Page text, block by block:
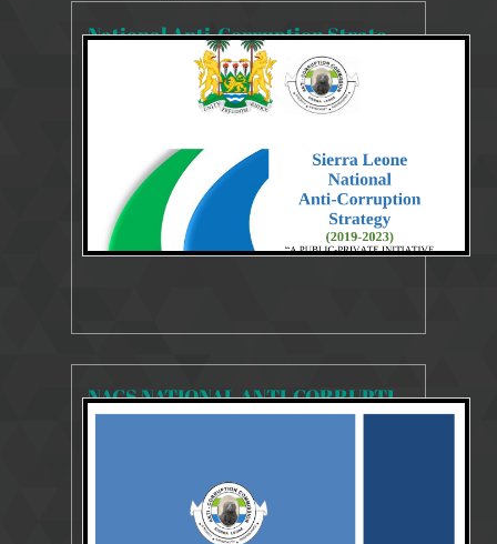
National Anti-Corruption Strategy 2019-2023
14 Aug 2019
Strategies Publication 2019-20233
NACS NATIONAL ANTI-CORRUPTION STRATEGY 2018-2020